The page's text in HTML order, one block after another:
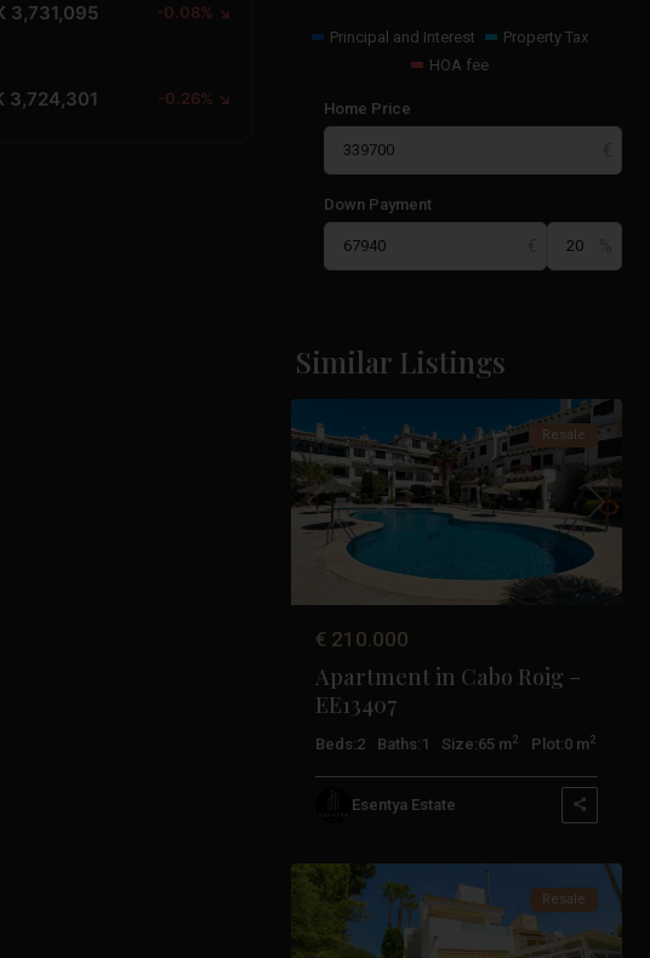
3,731,095 -0.08% ↘
3,724,301 -0.26% ↘
Principal and Interest
Property Tax
HOA fee
Home Price
Down Payment
Similar Listings
Orihuela
Costa
Previous Next
Resale
€ 210.000
Apartment in Cabo Roig –
EE13407
Beds:2 Baths: 1 Size:65 m2 Plot:0 m2
Esentya Estate
Orihuela
Resale